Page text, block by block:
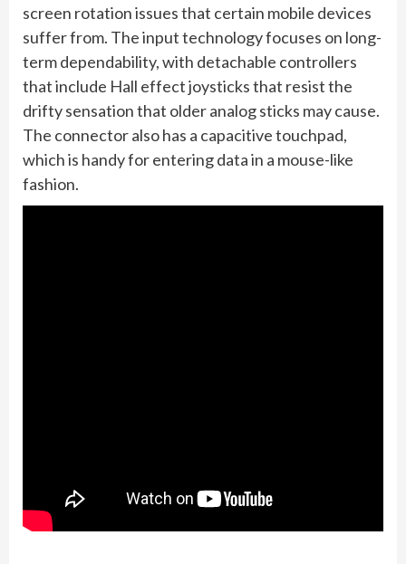
screen rotation issues that certain mobile devices
suffer from. The input technology focuses on long-
term dependability, with detachable controllers
that include Hall effect joysticks that resist the
drifty sensation that older analog sticks may cause.
The connector also has a capacitive touchpad,
which is handy for entering data in a mouse-like
fashion.